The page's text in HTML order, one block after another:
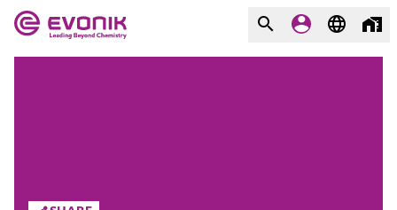
Additive Manufacturing